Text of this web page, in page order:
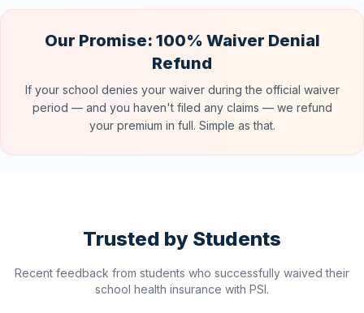
Our Promise: 100% Waiver Denial
Refund
If your school denies your waiver during the official waiver
period — and you haven't filed any claims — we refund
your premium in full. Simple as that.
Trusted by Students
Recent feedback from students who successfully waived their
school health insurance with PSI.